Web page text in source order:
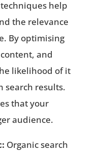
techniques help
the relevance
By optimising
and
likelihood of it
search results.
that your
audience.
Organic search